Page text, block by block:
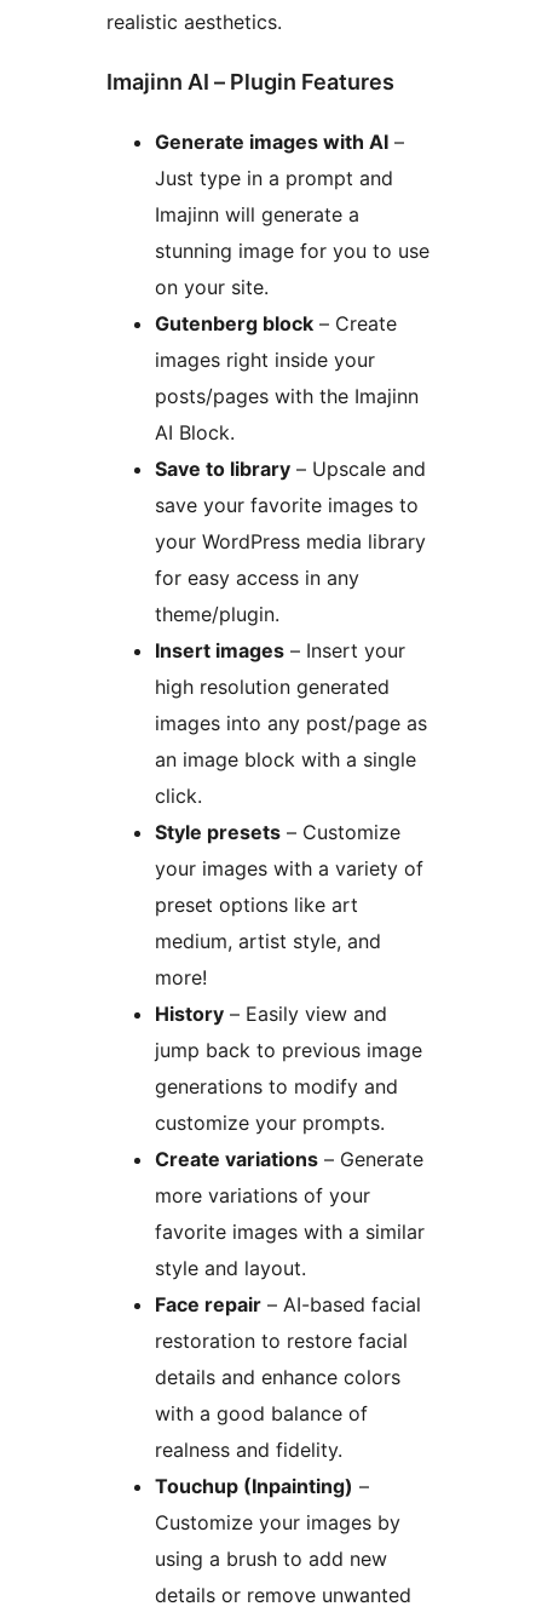
realistic aesthetics.
Imajinn AI – Plugin Features
Generate images with AI –
Just type in a prompt and
Imajinn will generate a
stunning image for you to use
on your site.
Gutenberg block – Create
images right inside your
posts/pages with the Imajinn
AI Block.
Save to library – Upscale and
save your favorite images to
your WordPress media library
for easy access in any
theme/plugin.
Insert images – Insert your
high resolution generated
images into any post/page as
an image block with a single
click.
Style presets – Customize
your images with a variety of
preset options like art
medium, artist style, and
more!
History – Easily view and
jump back to previous image
generations to modify and
customize your prompts.
Create variations – Generate
more variations of your
favorite images with a similar
style and layout.
Face repair – AI-based facial
restoration to restore facial
details and enhance colors
with a good balance of
realness and fidelity.
Touchup (Inpainting) –
Customize your images by
using a brush to add new
details or remove unwanted